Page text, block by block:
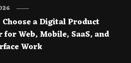
a Digital Product
Web, Mobile, SaaS, and
Work